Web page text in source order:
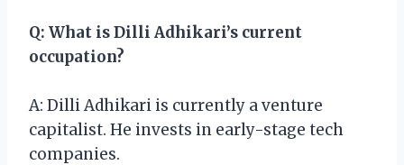
Q: What is Dilli Adhikari’s current
occupation?
A: Dilli Adhikari is currently a venture
capitalist. He invests in early-stage tech
companies.